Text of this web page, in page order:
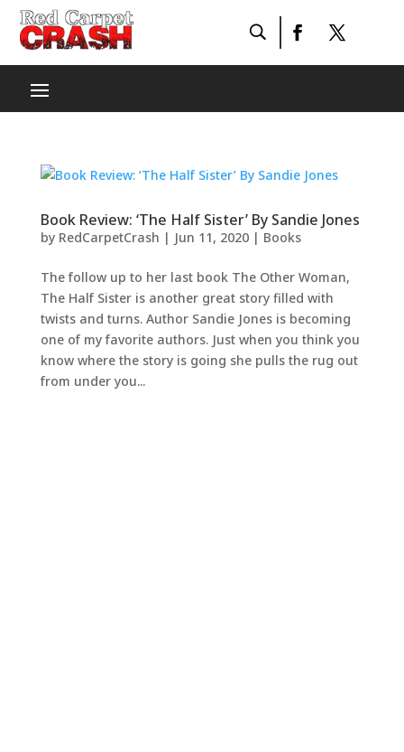
Book Review: ‘The Half Sister’ By Sandie Jones
by RedCarpetCrash | Jun 11, 2020| Books
The follow up to her last book The Other Woman,
The Half Sister is another great story filled with
twists and turns. Author Sandie Jones is becoming
one of my favorite authors. Just when you think you
know where the story is going she pulls the rug out
from under you...